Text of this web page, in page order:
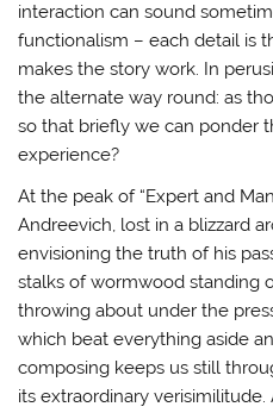
interaction can sound
functionalism – each detail is
makes the story work. In
the alternate way round: as
so that briefly we can ponder
experience?
At the peak of “Expert and
Andreevich, lost in a blizzard
envisioning the truth of his
stalks of wormwood standing
throwing about under the
which beat everything aside
composing keeps us still
its extraordinary verisimilitude.